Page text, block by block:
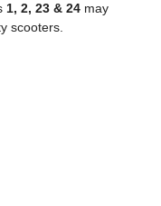
1, 2, 23 & 24 may
scooters.